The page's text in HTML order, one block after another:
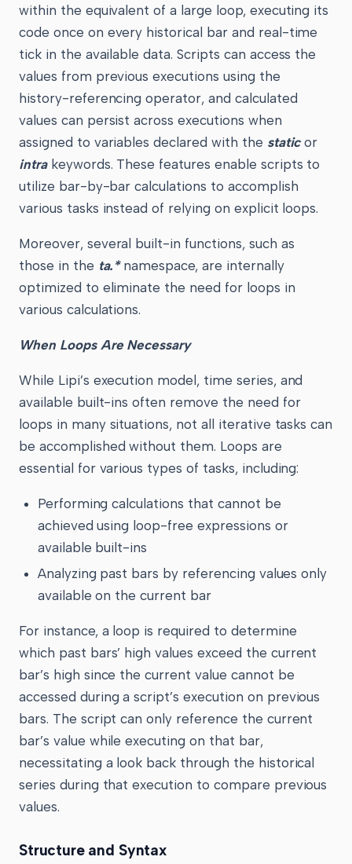
within the equivalent of a large loop, executing its
code once on every historical bar and real-time
tick in the available data. Scripts can access the
values from previous executions using the
history-referencing operator, and calculated
values can persist across executions when
assigned to variables declared with the staticor
intrakeywords. These features enable scripts to
utilize bar-by-bar calculations to accomplish
various tasks instead of relying on explicit loops.
Moreover, several built-in functions, such as
those in the ta.*namespace, are internally
optimized to eliminate the need for loops in
various calculations.
When Loops Are Necessary
While Lipi’s execution model, time series, and
available built-ins often remove the need for
loops in many situations, not all iterative tasks can
be accomplished without them. Loops are
essential for various types of tasks, including:
Performing calculations that cannot be
achieved using loop-free expressions or
available built-ins
Analyzing past bars by referencing values only
available on the current bar
For instance, a loop is required to determine
which past bars’ high values exceed the current
bar’s high since the current value cannot be
accessed during a script’s execution on previous
bars. The script can only reference the current
bar’s value while executing on that bar,
necessitating a look back through the historical
series during that execution to compare previous
values.
Structure and Syntax